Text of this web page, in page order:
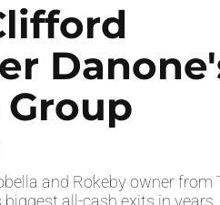
and Rokeby owner from
all-cash exits in years